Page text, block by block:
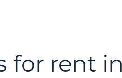
for rent in